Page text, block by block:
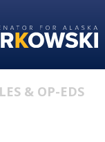
& OP-EDS